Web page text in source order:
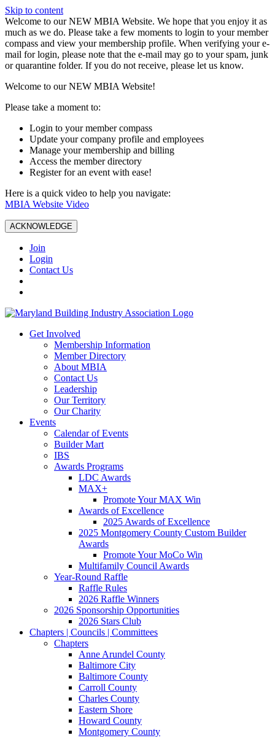
Skip to content
W️elcome to our NEW MBIA Website. We hope that you enjoy it as
much as we do. Please take a few moments to login to your member
compass and view your membership profile. When verifying your e-
mail for login, please note that the e-mail may go to your spam, junk
or quarantine folder. If you do not receive, please let us know.
Welcome to our NEW MBIA Website!
Please take a moment to:
Login to your member compass
Update your company profile and employees
Manage your membership and billing
Access the member directory
Register for an event with ease!
Here is a quick video to help you navigate:
MBIA Website Video
ACKNOWLEDGE
Join
Login
Contact Us
Get Involved
Membership Information
Member Directory
About MBIA
Contact Us
Leadership
Our Territory
Our Charity
Events
Calendar of Events
Builder Mart
IBS
Awards Programs
LDC Awards
MAX+
Promote Your MAX Win
Awards of Excellence
2025 Awards of Excellence
2025 Montgomery County Custom Builder
Awards
Promote Your MoCo Win
Multifamily Council Awards
Year-Round Raffle
Raffle Rules
2026 Raffle Winners
2026 Sponsorship Opportunities
2026 Stars Club
Chapters | Councils | Committees
Chapters
Anne Arundel County
Baltimore City
Baltimore County
Carroll County
Charles County
Eastern Shore
Howard County
Montgomery County